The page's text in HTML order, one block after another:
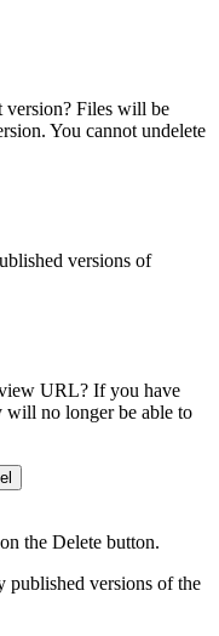
version? Files will be
You cannot undelete
versions of
URL? If you have
will no longer be able to
the Delete button.
versions of the